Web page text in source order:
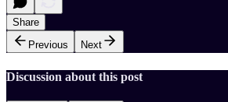
Share
Previous
Next
Discussion about this post